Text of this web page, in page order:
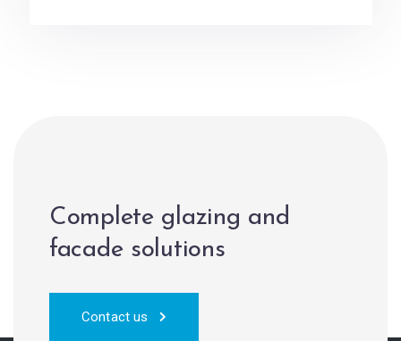
Complete glazing and
facade solutions
Contact us